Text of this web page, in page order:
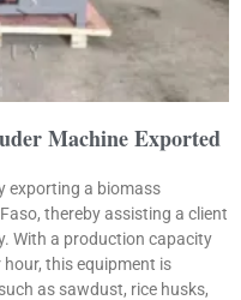
Machine Exported
exporting a biomass
thereby assisting a client
With a production capacity
this equipment is
as sawdust, rice husks,